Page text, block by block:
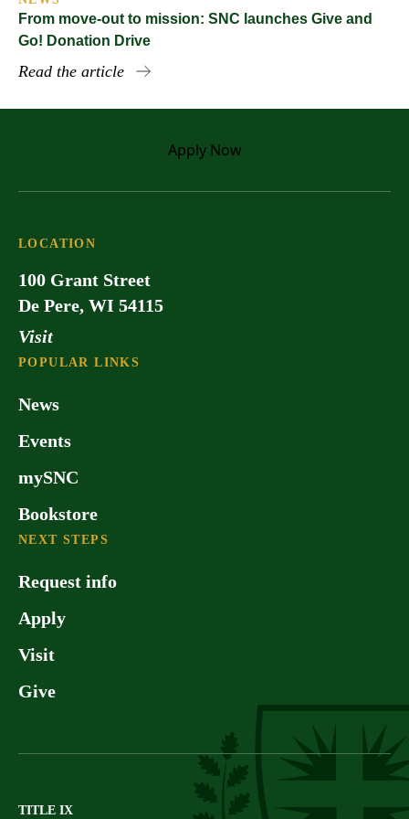
From move-out to mission: SNC launches Give and
Go! Donation Drive
Read the article
Apply Now
LOCATION
100 Grant Street
De Pere, WI 54115
Visit
POPULAR LINKS
News
Events
mySNC
Bookstore
NEXT STEPS
Request info
Apply
Visit
Give
TITLE IX